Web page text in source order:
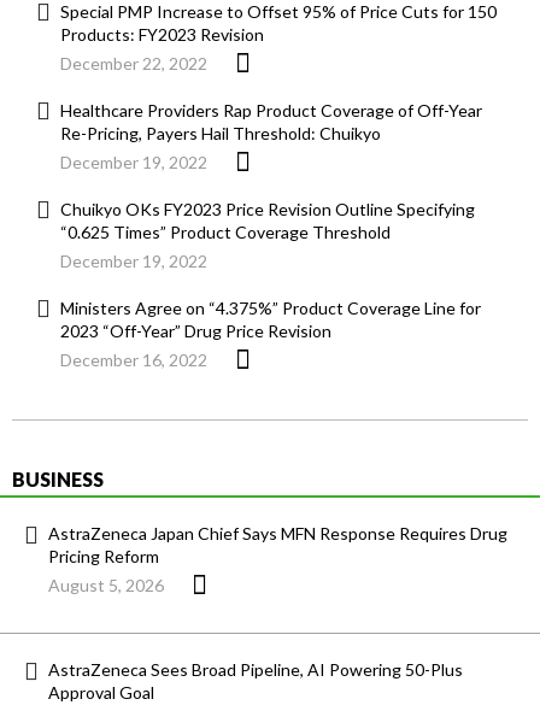
Special PMP Increase to Offset 95% of Price Cuts for 150
Products: FY2023 Revision
December 22, 2022
Healthcare Providers Rap Product Coverage of Off-Year
Re-Pricing, Payers Hail Threshold: Chuikyo
December 19, 2022
Chuikyo OKs FY2023 Price Revision Outline Specifying
“0.625 Times” Product Coverage Threshold
December 19, 2022
Ministers Agree on “4.375%” Product Coverage Line for
2023 “Off-Year” Drug Price Revision
December 16, 2022
BUSINESS
AstraZeneca Japan Chief Says MFN Response Requires Drug
Pricing Reform
August 5, 2026
AstraZeneca Sees Broad Pipeline, AI Powering 50-Plus
Approval Goal